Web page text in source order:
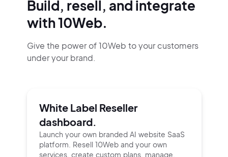
Build, resell, and integrate
with 10Web.
Give the power of 10Web to your customers
under your brand.
White Label Reseller
dashboard.
Launch your own branded AI website SaaS
platform. Resell 10Web and your own
services, create custom plans, manage,